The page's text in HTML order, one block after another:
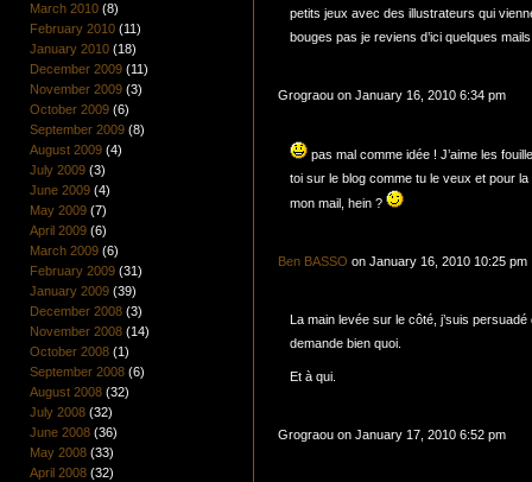
March 2010(8)
February 2010(11)
January 2010(18)
December 2009(11)
November 2009(3)
October 2009(6)
September 2009(8)
August 2009(4)
July 2009(3)
June 2009(4)
May 2009(7)
April 2009(6)
March 2009(6)
February 2009(31)
January 2009(39)
December 2008(3)
November 2008(14)
October 2008(1)
September 2008(6)
August 2008(32)
July 2008(32)
June 2008(36)
May 2008(33)
April 2008(32)
petits jeux avec des illustrateurs qui
bouges pas je reviens d’ici quelques
Grograou on January 16, 2010 6:34 pm
pas mal comme idée ! J’aime les
toi sur le blog comme tu le veux et pour
mon mail, hein ?
Ben BASSO on January 16, 2010 10:25 pm
La main levée sur le côté, j’suis
demande bien quoi.
Et à qui.
Grograou on January 17, 2010 6:52 pm